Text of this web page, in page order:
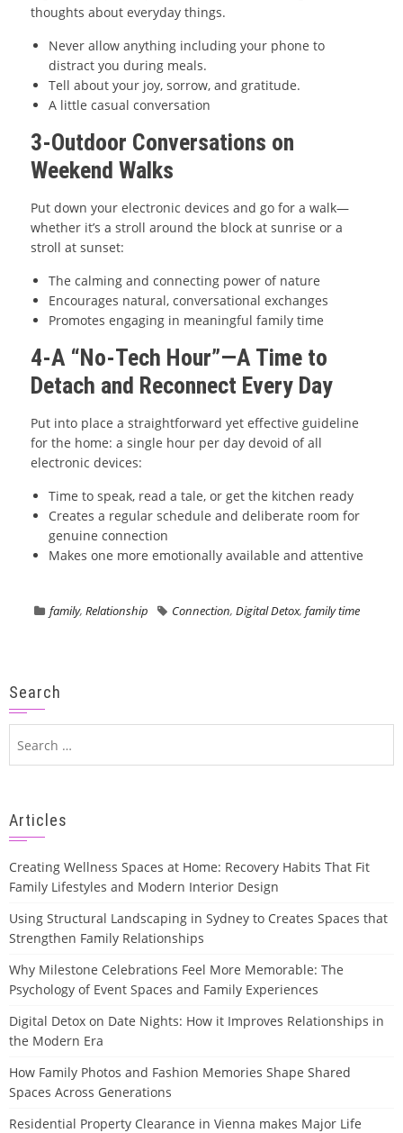
thoughts about everyday things.
Never allow anything including your phone to
distract you during meals.
Tell about your joy, sorrow, and gratitude.
A little casual conversation
3-Outdoor Conversations on
Weekend Walks
Put down your electronic devices and go for a walk—
whether it’s a stroll around the block at sunrise or a
stroll at sunset:
The calming and connecting power of nature
Encourages natural, conversational exchanges
Promotes engaging in meaningful family time
4-A “No-Tech Hour”—A Time to
Detach and Reconnect Every Day
Put into place a straightforward yet effective guideline
for the home: a single hour per day devoid of all
electronic devices:
Time to speak, read a tale, or get the kitchen ready
Creates a regular schedule and deliberate room for
genuine connection
Makes one more emotionally available and attentive
family, Relationship Connection, Digital Detox, family time
Search
for:
Articles
Creating Wellness Spaces at Home: Recovery Habits That Fit
Family Lifestyles and Modern Interior Design
Using Structural Landscaping in Sydney to Creates Spaces that
Strengthen Family Relationships
Why Milestone Celebrations Feel More Memorable: The
Psychology of Event Spaces and Family Experiences
Digital Detox on Date Nights: How it Improves Relationships in
the Modern Era
How Family Photos and Fashion Memories Shape Shared
Spaces Across Generations
Residential Property Clearance in Vienna makes Major Life